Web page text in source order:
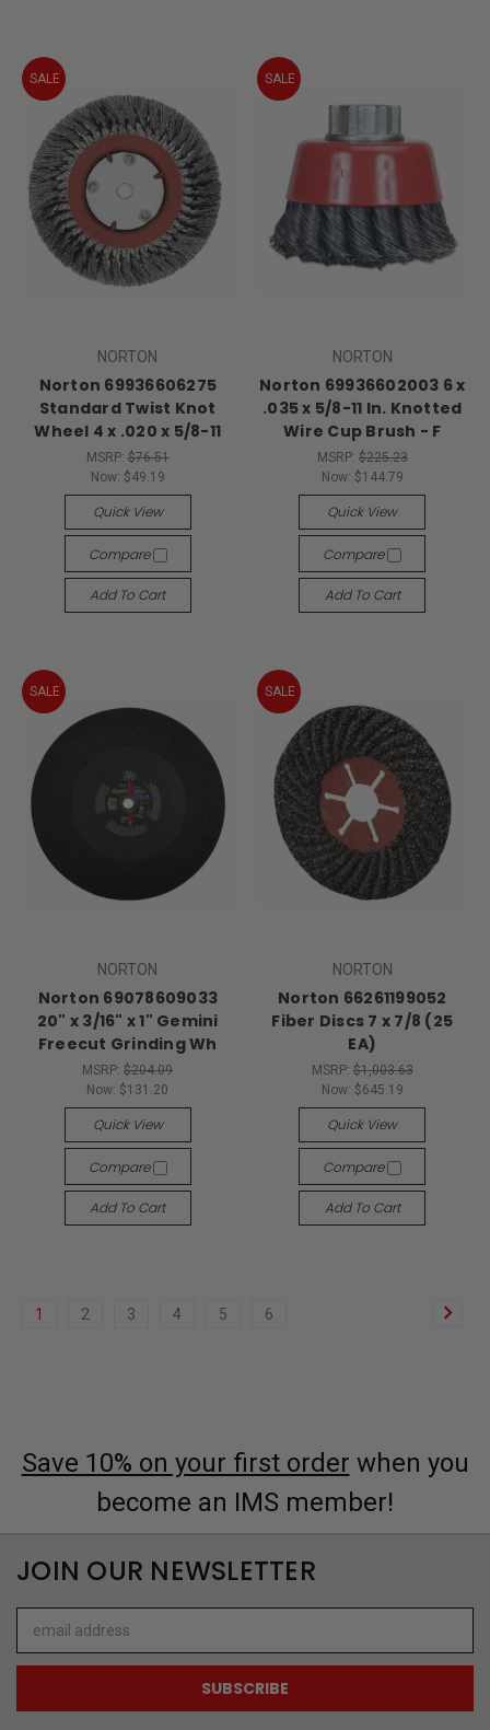
SALE
NORTON
Norton 69936606275
Standard Twist Knot
Wheel 4 x .020 x 5/8-11
MSRP: $76.51
Now: $49.19
Quick View
Compare
Add To Cart
SALE
NORTON
Norton 69936602003 6 x
.035 x 5/8-11 In. Knotted
Wire Cup Brush - F
MSRP: $225.23
Now: $144.79
Quick View
Compare
Add To Cart
SALE
NORTON
Norton 69078609033
20" x 3/16" x 1" Gemini
Freecut Grinding Wh
MSRP:$204.09
Now: $131.20
Quick View
Compare
Add To Cart
SALE
NORTON
Norton 66261199052
Fiber Discs 7 x 7/8 (25
EA)
MSRP: $1,003.63
Now: $645.19
Quick View
Compare
Add To Cart
1 2 3 4 5 6
Save 10% on your first order when you
become an IMS member!
JOIN OUR NEWSLETTER
Address